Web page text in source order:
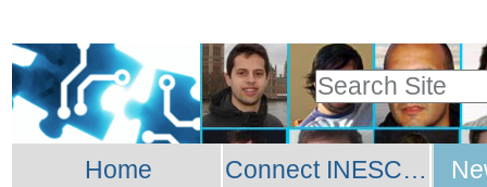
to
content.
|
tools
Search Site
Advanced
Search…
Sections
Home Connect INESC TEC Network